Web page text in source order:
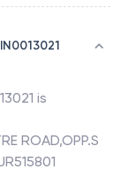
is
ROAD,OPP.S